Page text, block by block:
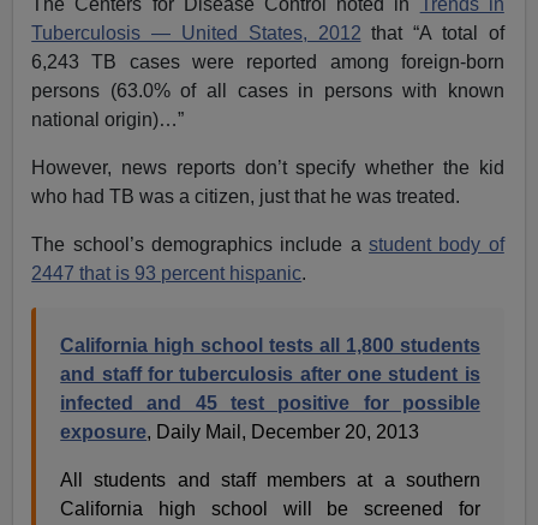
The Centers for Disease Control noted in Trends in
Tuberculosis — United States, 2012 that “A total of
6,243 TB cases were reported among foreign-born
persons (63.0% of all cases in persons with known
national origin)…”
However, news reports don’t specify whether the kid
who had TB was a citizen, just that he was treated.
The school’s demographics include astudent body of
2447 that is 93 percent hispanic.
California high school tests all 1,800 students
and staff for tuberculosis after one student is
infected and 45 test positive for possible
exposure, Daily Mail, December 20, 2013
All students and staff members at a southern
California high school will be screened for